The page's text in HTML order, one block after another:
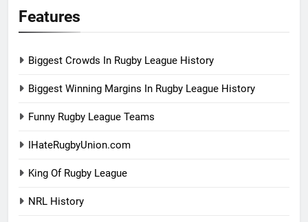
Features
Biggest Crowds In Rugby League History
Biggest Winning Margins In Rugby League History
Funny Rugby League Teams
IHateRugbyUnion.com
King Of Rugby League
NRL History